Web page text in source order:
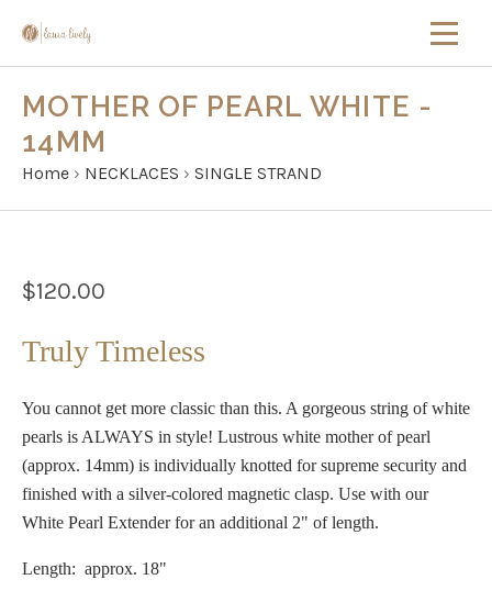
MOTHER OF PEARL WHITE -
14MM
Home › NECKLACES › SINGLE STRAND
$120.00
Truly Timeless
You cannot get more classic than this. A gorgeous string of white
pearls is ALWAYS in style! Lustrous white mother of pearl
(approx. 14mm) is individually knotted for supreme security and
finished with a silver-colored magnetic clasp. Use with our
White Pearl Extender for an additional 2" of length.
Length: approx. 18"